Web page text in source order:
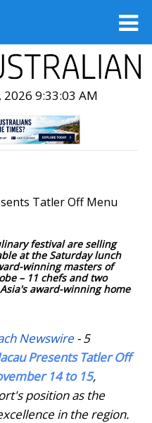
9:33:05 AM
Tatler Off Menu
festival are selling
at the Saturday lunch
winning masters of
– 11 chefs and two
award-winning home
Newswire - 5
Presents Tatler Off
14 to 15,
position as the
in the region.